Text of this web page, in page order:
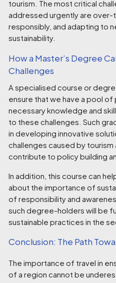
tourism. The most critical
addressed urgently are over-
responsibly, and adapting to
sustainability.
How a Master’s Degree
Challenges
A specialised course or
ensure that we have a pool
necessary knowledge and
to these challenges. Such
in developing innovative
challenges caused by tourism
contribute to policy building
In addition, this course can
about the importance of
of responsibility and
such degree-holders will be
sustainable practices in the
Conclusion: The Path
The importance of travel in
of a region cannot be